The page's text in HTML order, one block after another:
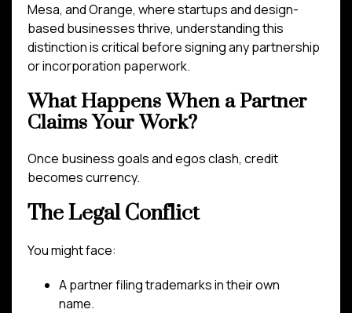
Mesa, and Orange, where startups and design-
based businesses thrive, understanding this
distinction is critical before signing any partnership
or incorporation paperwork.
What Happens When a Partner
Claims Your Work?
Once business goals and egos clash, credit
becomes currency.
The Legal Conflict
You might face:
A partner filing trademarks in their own
name.